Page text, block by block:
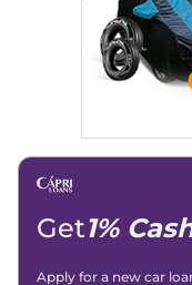
Get1%
Apply for a new car